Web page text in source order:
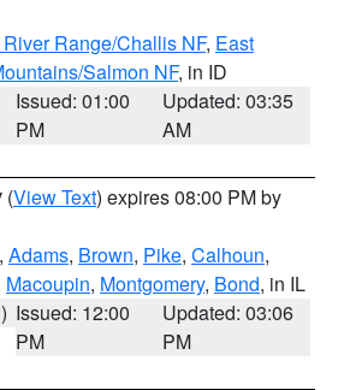
Range/Challis NF, East
Salmon NF, in ID
Issued: 01:00
PM
Updated: 03:35
AM
(View Text) expires 08:00 PM by
, Adams, Brown, Pike, Calhoun,
Macoupin, Montgomery, Bond, in IL
Issued: 12:00
PM
Updated: 03:06
PM